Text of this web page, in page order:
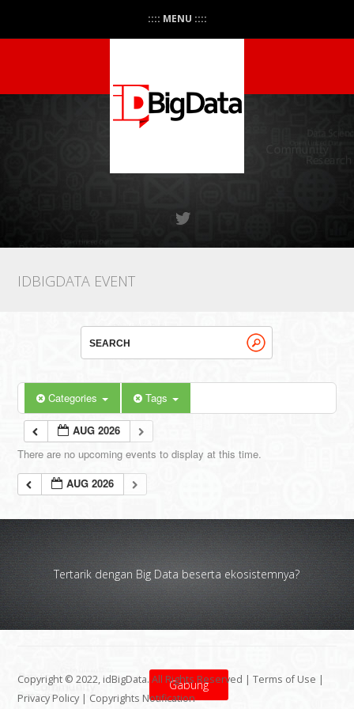
:::: MENU ::::
IDBIGDATA EVENT
Categories Tags
AUG 2026
There are no upcoming events to display at this time.
AUG 2026
Tertarik dengan Big Data beserta ekosistemnya?
Gabung
Copyright © 2022, idBigData. All Rights Reserved |Terms of Use |
Privacy Policy | Copyrights Notification